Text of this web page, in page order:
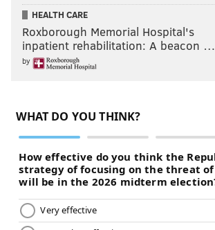
HEALTH CARE
Roxborough Memorial Hospital's
inpatient rehabilitation: A beacon …
by